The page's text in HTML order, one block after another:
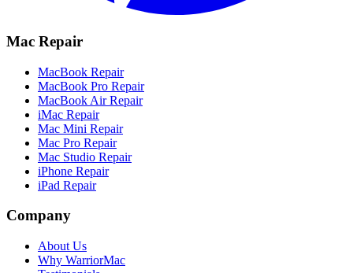
Mac Repair
MacBook Repair
MacBook Pro Repair
MacBook Air Repair
iMac Repair
Mac Mini Repair
Mac Pro Repair
Mac Studio Repair
iPhone Repair
iPad Repair
Company
About Us
Why WarriorMac